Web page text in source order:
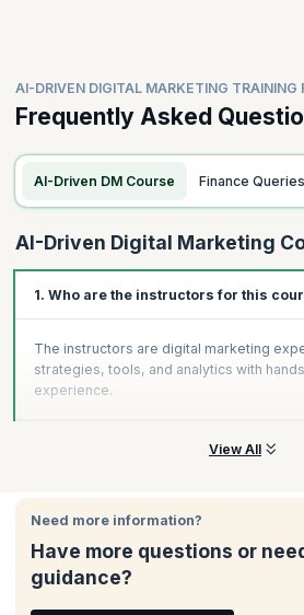
AI-DRIVEN DIGITAL MARKETING TRAINING
Frequently Asked
AI-Driven DM Course Finance Queries
AI-Driven Digital Marketing
1. Who are the instructors for this
The instructors are digital marketing
strategies, tools, and analytics with
experience.
View All
Need more information?
Have more questions or
guidance?